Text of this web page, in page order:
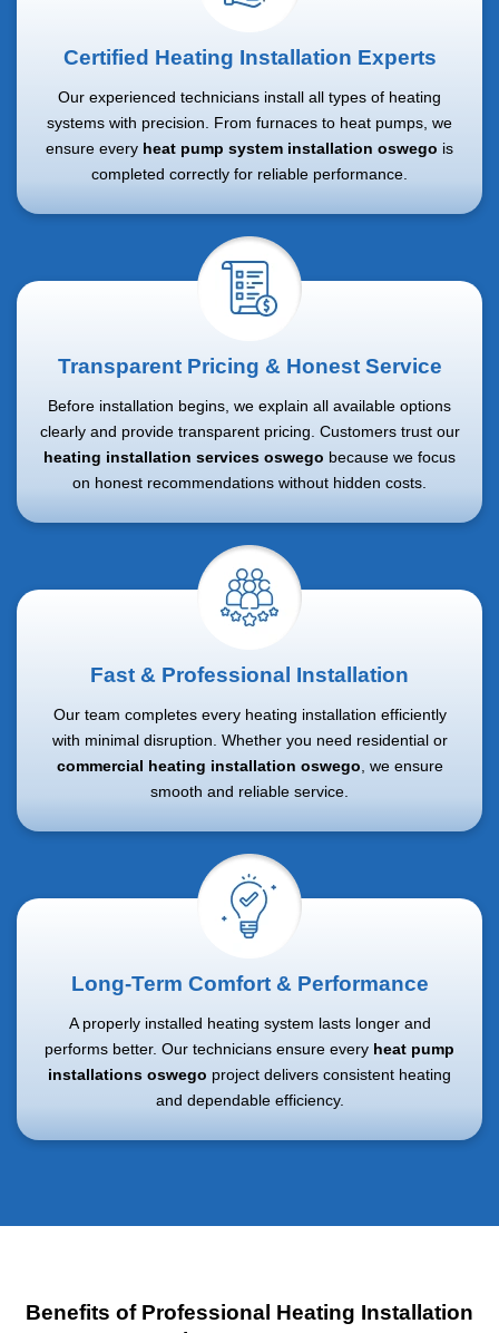
Certified Heating Installation Experts
Our experienced technicians install all types of heating
systems with precision. From furnaces to heat pumps, we
ensure every heat pump system installation oswego is
completed correctly for reliable performance.
Transparent Pricing & Honest Service
Before installation begins, we explain all available options
clearly and provide transparent pricing. Customers trust our
heating installation services oswego because we focus
on honest recommendations without hidden costs.
Fast & Professional Installation
Our team completes every heating installation efficiently
with minimal disruption. Whether you need residential or
commercial heating installation oswego , we ensure
smooth and reliable service.
Long-Term Comfort & Performance
A properly installed heating system lasts longer and
performs better. Our technicians ensure every heat pump
installations oswego project delivers consistent heating
and dependable efficiency.
Benefits of Professional Heating Installation